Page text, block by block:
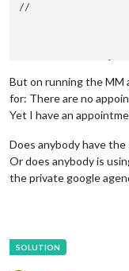
But on running the MM
for: There are no
Yet I have an
Does anybody have the
Or does anybody is
the private google